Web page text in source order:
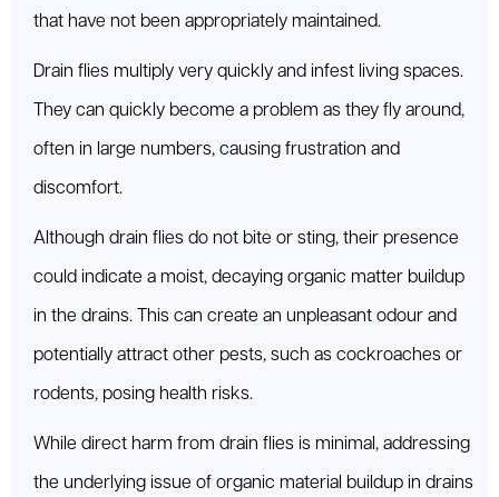
that have not been appropriately maintained.
Drain flies multiply very quickly and infest living spaces.
They can quickly become a problem as they fly around,
often in large numbers, causing frustration and
discomfort.
Although drain flies do not bite or sting, their presence
could indicate a moist, decaying organic matter buildup
in the drains. This can create an unpleasant odour and
potentially attract other pests, such as cockroaches or
rodents, posing health risks.
While direct harm from drain flies is minimal, addressing
the underlying issue of organic material buildup in drains